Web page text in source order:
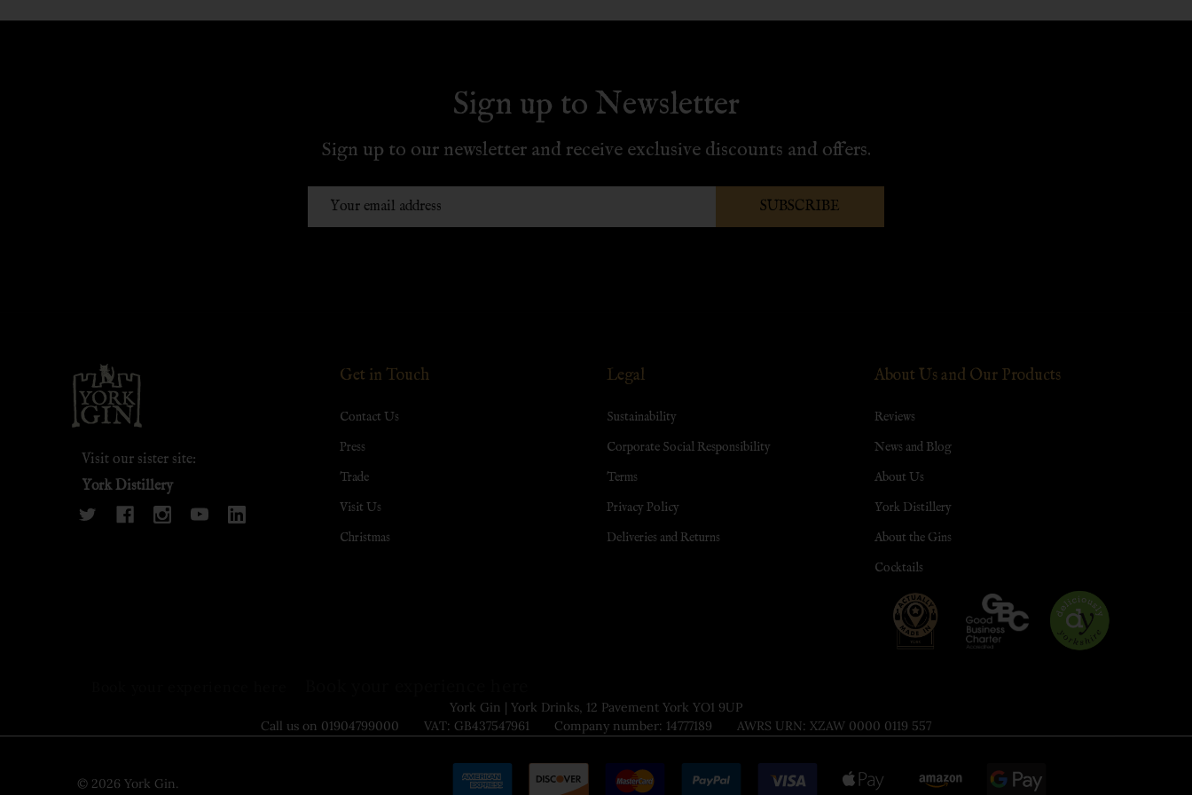
Sign up to Newsletter
Sign up to our newsletter and receive exclusive discounts and offers.
Email
SUBSCRIBE
Visit our sister site:
York Distillery
Get in Touch
Contact Us
Press
Trade
Visit Us
Christmas
Legal
Sustainability
Corporate Social Responsibility
Terms
Privacy Policy
Deliveries and Returns
About Us and Our Products
Reviews
News and Blog
About Us
York Distillery
About the Gins
Cocktails
York Gin | York Drinks, 12 Pavement York YO1 9UP
Call us on 01904799000 VAT: GB437547961 Company number: 14777189 AWRS URN: XZAW 0000 0119 557
© 2026 York Gin.